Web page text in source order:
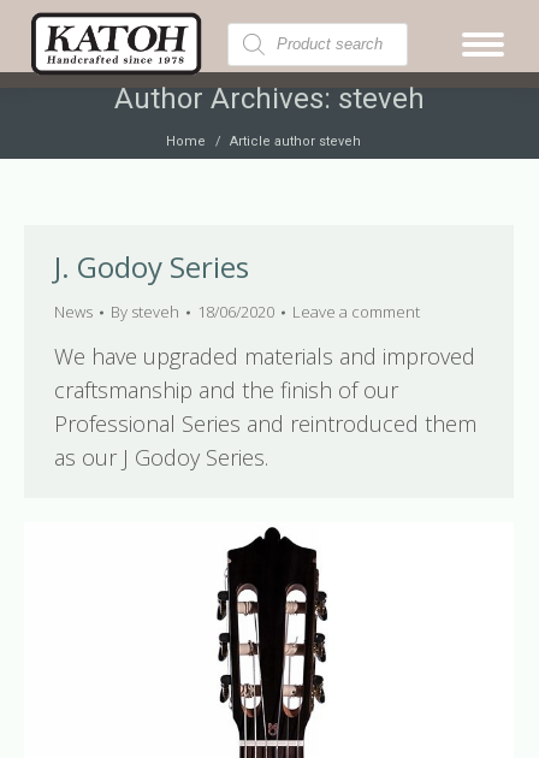
Products
search
Author Archives: steveh
You are here:
Home Article author steveh
J. Godoy Series
News By steveh 18/06/2020 Leave a comment
We have upgraded materials and improved
craftsmanship and the finish of our
Professional Series and reintroduced them
as our J Godoy Series.